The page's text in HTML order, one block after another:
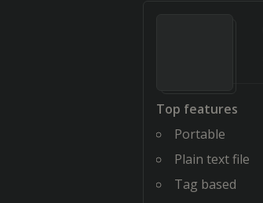
Top features
Portable
Plain text file
Tag based